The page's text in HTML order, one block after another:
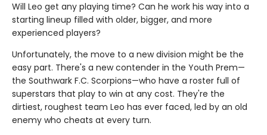
Will Leo get any playing time? Can he work his way into a
starting lineup filled with older, bigger, and more
experienced players?
Unfortunately, the move to a new division might be the
easy part. There's a new contender in the Youth Prem—
the Southwark F.C. Scorpions—who have a roster full of
superstars that play to win at any cost. They're the
dirtiest, roughest team Leo has ever faced, led by an old
enemy who cheats at every turn.